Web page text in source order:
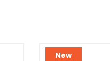
New